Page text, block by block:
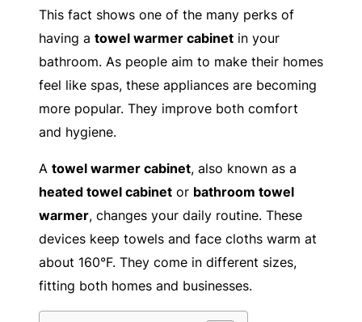
This fact shows one of the many perks of
having a towel warmer cabinet in your
bathroom. As people aim to make their homes
feel like spas, these appliances are becoming
more popular. They improve both comfort
and hygiene.
A towel warmer cabinet, also known as a
heated towel cabinet or bathroom towel
warmer, changes your daily routine. These
devices keep towels and face cloths warm at
about 160°F. They come in different sizes,
fitting both homes and businesses.